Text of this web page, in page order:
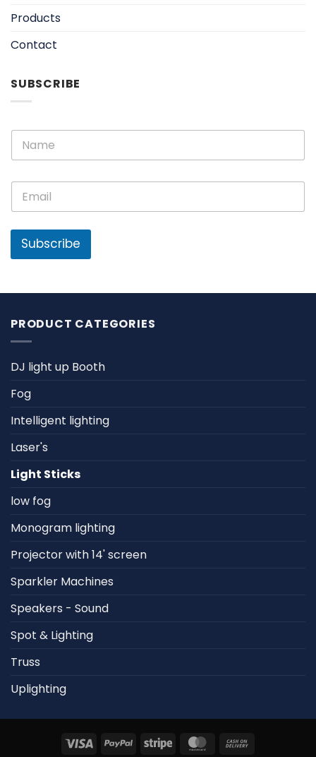
Products
Contact
SUBSCRIBE
i
l
e
N
m
E
a
i
*
Subscribe
PRODUCT CATEGORIES
DJ light up Booth
Fog
Intelligent lighting
Laser's
Light Sticks
low fog
Monogram lighting
Projector with 14' screen
Sparkler Machines
Speakers - Sound
Spot & Lighting
Truss
Uplighting
Visa PayPal Stripe MasterCard